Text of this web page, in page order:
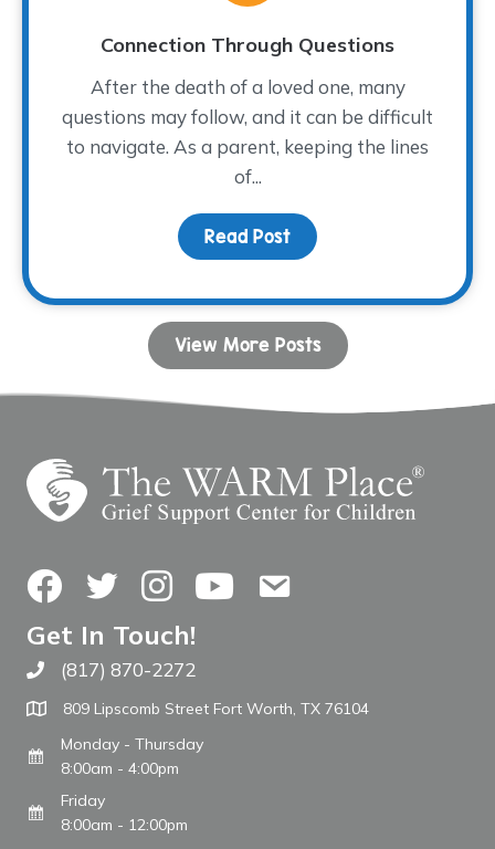
Connection Through Questions
After the death of a loved one, many
questions may follow, and it can be difficult
to navigate. As a parent, keeping the lines
of...
Read Post about Connection
View More Posts
FacebookTwitterInstagramYouTubeContact Us
Get In Touch!
Call The WARM Place
(817) 870-2272
809 Lipscomb Street Fort Worth, TX 76104
Monday - Thursday
8:00am - 4:00pm
Friday
8:00am - 12:00pm